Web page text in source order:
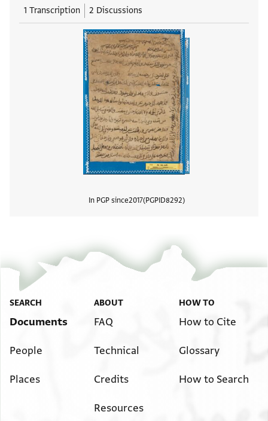
1 Transcription 2 Discussions
In PGP since2017 PGPID8292
SEARCH
Documents
People
Places
ABOUT
FAQ
Technical
Credits
Resources
HOW TO
How to Cite
Glossary
How to Search